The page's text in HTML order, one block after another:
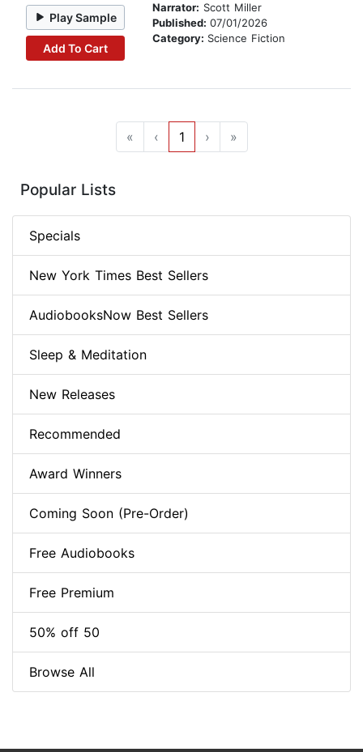
Play Sample
Add To Cart
Narrator: Scott Miller
Published: 07/01/2026
Category: Science Fiction
« ‹ 1 › »
Popular Lists
Specials
New York Times Best Sellers
AudiobooksNow Best Sellers
Sleep & Meditation
New Releases
Recommended
Award Winners
Coming Soon (Pre-Order)
Free Audiobooks
Free Premium
50% off 50
Browse All